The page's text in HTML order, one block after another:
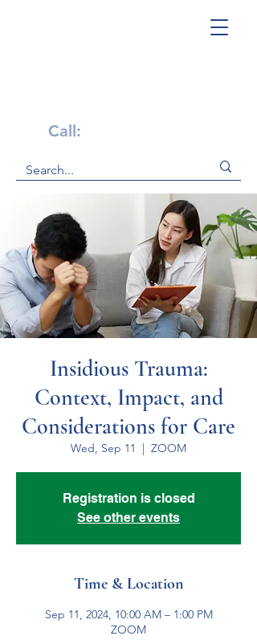
Call:
Insidious Trauma:
Context, Impact, and
Considerations for Care
Wed, Sep 11
  |
ZOOM
Registration is closed
See other events
Time & Location
Sep 11, 2024, 10:00 AM – 1:00 PM
ZOOM